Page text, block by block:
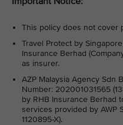
This policy does not cover
Travel Protect by
Insurance Berhad
as insurer.
AZP Malaysia Agency Sdn
Number: 202001031565
by RHB Insurance Berhad
services provided by AWP
1120895-X).